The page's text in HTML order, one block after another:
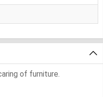
of furniture.